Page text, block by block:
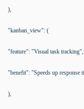
),
"kanban_view": (
"feature": "Visual task tracking",
"benefit": "Speeds up response
),